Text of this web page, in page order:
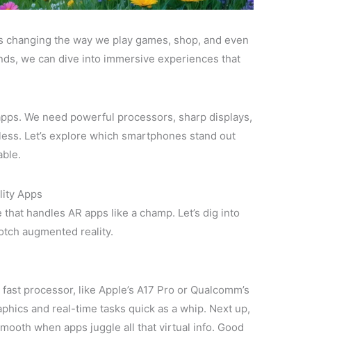
the way we play games, shop, and even
we can dive into immersive experiences that
We need powerful processors, sharp displays,
Let’s explore which smartphones stand out
Apps
handles AR apps like a champ. Let’s dig into
augmented reality.
processor, like Apple’s A17 Pro or Qualcomm’s
and real-time tasks quick as a whip. Next up,
when apps juggle all that virtual info. Good